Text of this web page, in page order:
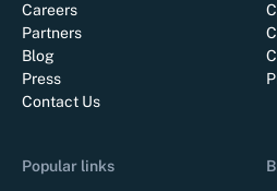
Careers
Partners
Blog
Press
Contact Us
Popular links